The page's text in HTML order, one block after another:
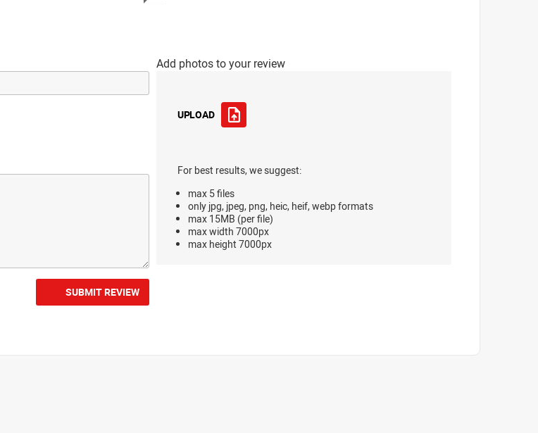
Add photos to your review
UPLOAD
For best results, we suggest:
max 5 files
only jpg, jpeg, png, heic, heif, webp formats
max 15MB (per file)
max width 7000px
max height 7000px
SUBMIT REVIEW